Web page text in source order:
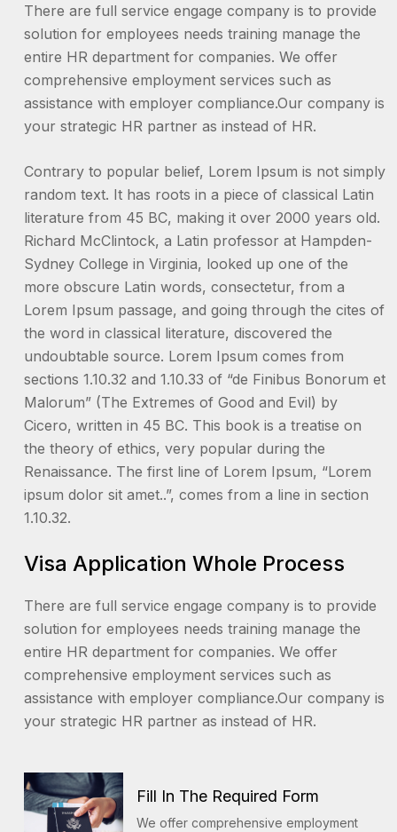
There are full service engage company is to provide
solution for employees needs training manage the
entire HR department for companies. We offer
comprehensive employment services such as
assistance with employer compliance.Our company is
your strategic HR partner as instead of HR.
Contrary to popular belief, Lorem Ipsum is not simply
random text. It has roots in a piece of classical Latin
literature from 45 BC, making it over 2000 years old.
Richard McClintock, a Latin professor at Hampden-
Sydney College in Virginia, looked up one of the
more obscure Latin words, consectetur, from a
Lorem Ipsum passage, and going through the cites of
the word in classical literature, discovered the
undoubtable source. Lorem Ipsum comes from
sections 1.10.32 and 1.10.33 of “de Finibus Bonorum et
Malorum” (The Extremes of Good and Evil) by
Cicero, written in 45 BC. This book is a treatise on
the theory of ethics, very popular during the
Renaissance. The first line of Lorem Ipsum, “Lorem
ipsum dolor sit amet..”, comes from a line in section
1.10.32.
Visa Application Whole Process
There are full service engage company is to provide
solution for employees needs training manage the
entire HR department for companies. We offer
comprehensive employment services such as
assistance with employer compliance.Our company is
your strategic HR partner as instead of HR.
Fill In The Required Form
We offer comprehensive employment